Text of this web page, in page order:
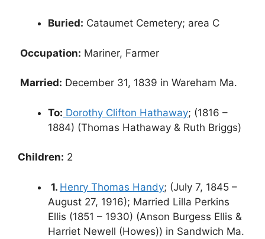
Buried: Cataumet Cemetery; area C
Occupation: Mariner, Farmer
Married: December 31, 1839 in Wareham Ma.
To: Dorothy Clifton Hathaway; (1816 –
1884) (Thomas Hathaway & Ruth Briggs)
Children: 2
1. Henry Thomas Handy; (July 7, 1845 –
August 27, 1916); Married Lilla Perkins
Ellis (1851 – 1930) (Anson Burgess Ellis &
Harriet Newell (Howes)) in Sandwich Ma.